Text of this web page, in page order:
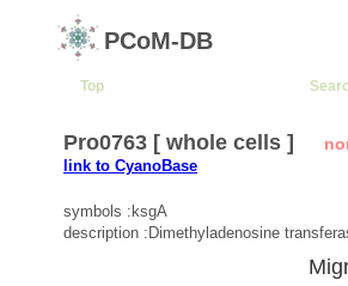
PCoM-DB
Top
Pro0763 [ whole cells ]
link to CyanoBase
symbols :ksgA
description :Dimethyladenosine